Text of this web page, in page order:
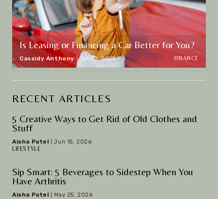
Is Leasing or Financing a Car Better for You?
Cassidy Anthony | Jul 10, 2025 FINANCE
RECENT ARTICLES
5 Creative Ways to Get Rid of Old Clothes and
Stuff
Aisha Patel
Jun 15, 2026
LIFESTYLE
Sip Smart: 5 Beverages to Sidestep When You
Have Arthritis
Aisha Patel
May 25, 2026